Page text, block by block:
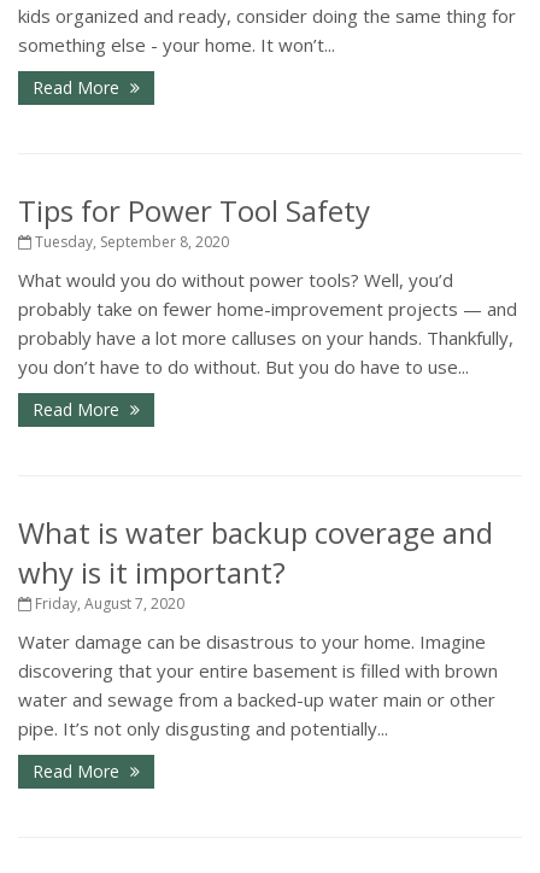
kids organized and ready, consider doing the same thing for
something else - your home. It won’t...
Read More
Tips for Power Tool Safety
Tuesday, September 8, 2020
What would you do without power tools? Well, you’d
probably take on fewer home-improvement projects — and
probably have a lot more calluses on your hands. Thankfully,
you don’t have to do without. But you do have to use...
Read More
What is water backup coverage and
why is it important?
Friday, August 7, 2020
Water damage can be disastrous to your home. Imagine
discovering that your entire basement is filled with brown
water and sewage from a backed-up water main or other
pipe. It’s not only disgusting and potentially...
Read More